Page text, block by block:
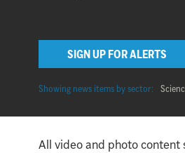
SIGN UP FOR ALERTS
Showing news items by sector:
All video and photo